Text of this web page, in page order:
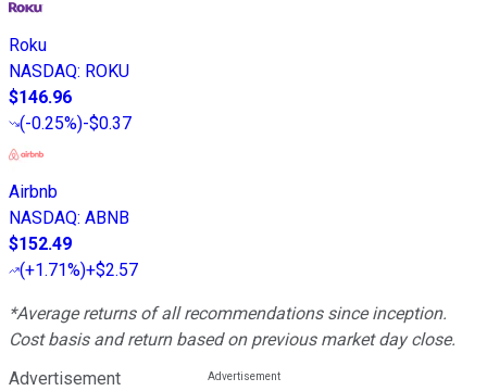
Roku
NASDAQ: ROKU
$146.96
(-0.25%)-$0.37
Airbnb
NASDAQ: ABNB
$152.49
(+1.71%)+$2.57
*Average returns of all recommendations since inception.
Cost basis and return based on previous market day close.
Advertisement